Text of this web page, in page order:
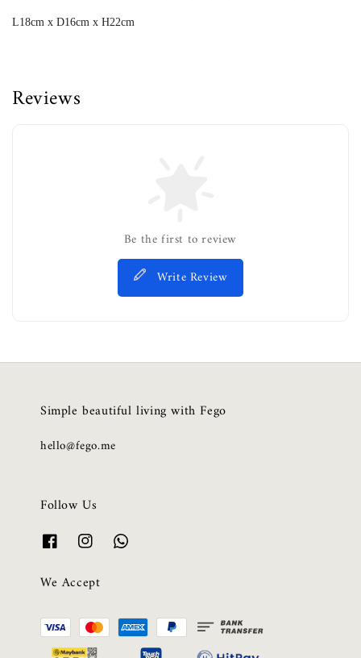
L18cm x D16cm x H22cm
Reviews
Be the first to review
Write Review
Simple beautiful living with Fego
hello@fego.me
Follow Us
We Accept